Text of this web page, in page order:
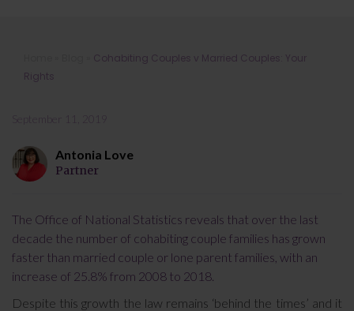
Cohabiting Couples v Married
Couples: Your Rights
Cohabiting Couples v Married Couples: Your
Rights
Antonia Love
Partner
The Office of National Statistics reveals that over the last
decade the number of cohabiting couple families has grown
faster than married couple or lone parent families, with an
increase of 25.8% from 2008 to 2018.
Despite this growth the law remains ‘behind the times’ and it